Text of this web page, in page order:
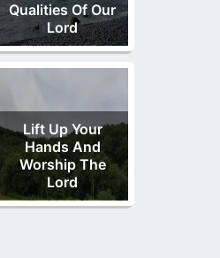
Qualities Of Our
Lord
Lift Up Your
Hands And
Worship The
Lord